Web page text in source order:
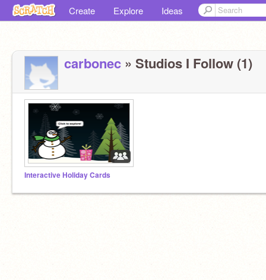
Create Explore Ideas
carbonec » Studios I Follow (1)
Interactive Holiday Cards